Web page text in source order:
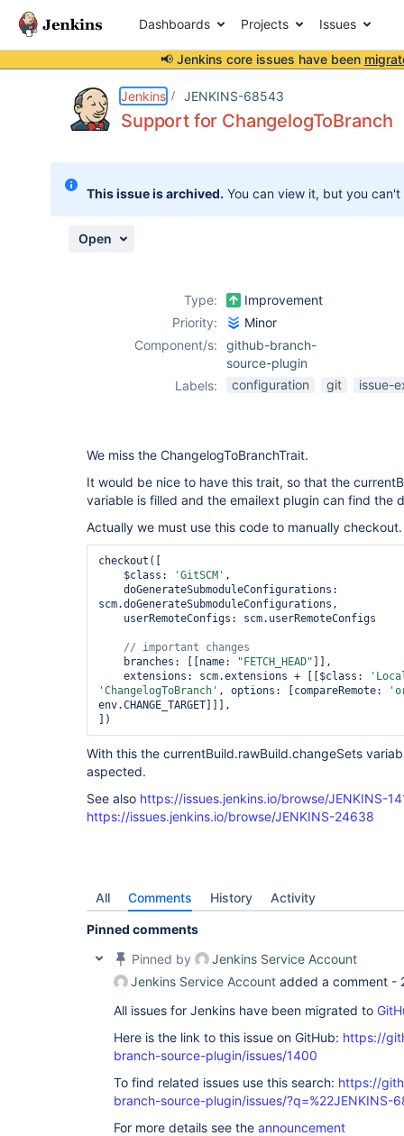
Dashboards Projects Issues
📢 Jenkins core issues have been
Jenkins JENKINS-68543
Support for ChangelogToBranch
This issue is archived. You can view it, but you
Open
Type:
Improvement
Priority:
Minor
Component/s:
github-branch-
source-plugin
Labels:
configuration git issue-
We miss the ChangelogToBranchTrait.
It would be nice to have this trait, so that the
variable is filled and the emailext plugin can find the
Actually we must use this code to manually checkout.
checkout([
    $class:
'GitSCM' ,
scm.doGenerateSubmoduleConfigurations,
    branches: [[name:
"FETCH_HEAD" ]],
    extensions: scm.extensions + [[$class:
'ChangelogToBranch' , options: [compareRemote:
env.CHANGE_TARGET]]],
With this the currentBuild.rawBuild.changeSets
aspected.
See also https://issues.jenkins.io/browse/JENKINS-
https://issues.jenkins.io/browse/JENKINS-24638
All Comments History Activity
Pinned comments
Pinned by
Jenkins Service Account
Jenkins Service Account added a comment -
All issues for Jenkins have been migrated to
Here is the link to this issue on GitHub: https://
branch-source-plugin/issues/1400
To find related issues use this search: https://
branch-source-plugin/issues/?q=%22JENKINS-
For more details see the announcement